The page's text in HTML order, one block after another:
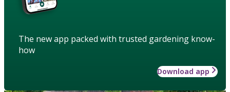
The new app packed with trusted gardening know-
how
Download app